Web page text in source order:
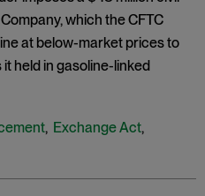
which the CFTC
at below-market prices to
held in gasoline-linked
, Exchange Act,